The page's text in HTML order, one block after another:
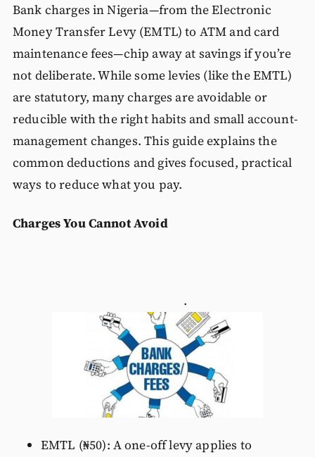
Bank charges in Nigeria—from the Electronic
Money Transfer Levy (EMTL) to ATM and card
maintenance fees—chip away at savings if you’re
not deliberate. While some levies (like the EMTL)
are statutory, many charges are avoidable or
reducible with the right habits and small account-
management changes. This guide explains the
common deductions and gives focused, practical
ways to reduce what you pay.
Charges You Cannot Avoid
.
EMTL (₦50): A one-off levy applies to